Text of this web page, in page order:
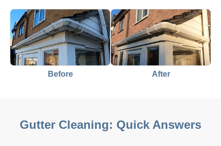
Before After
Gutter Cleaning: Quick Answers